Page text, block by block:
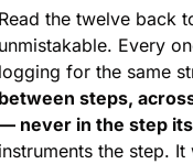
the twelve back
Every
for the same
steps,
never in the step
the step.